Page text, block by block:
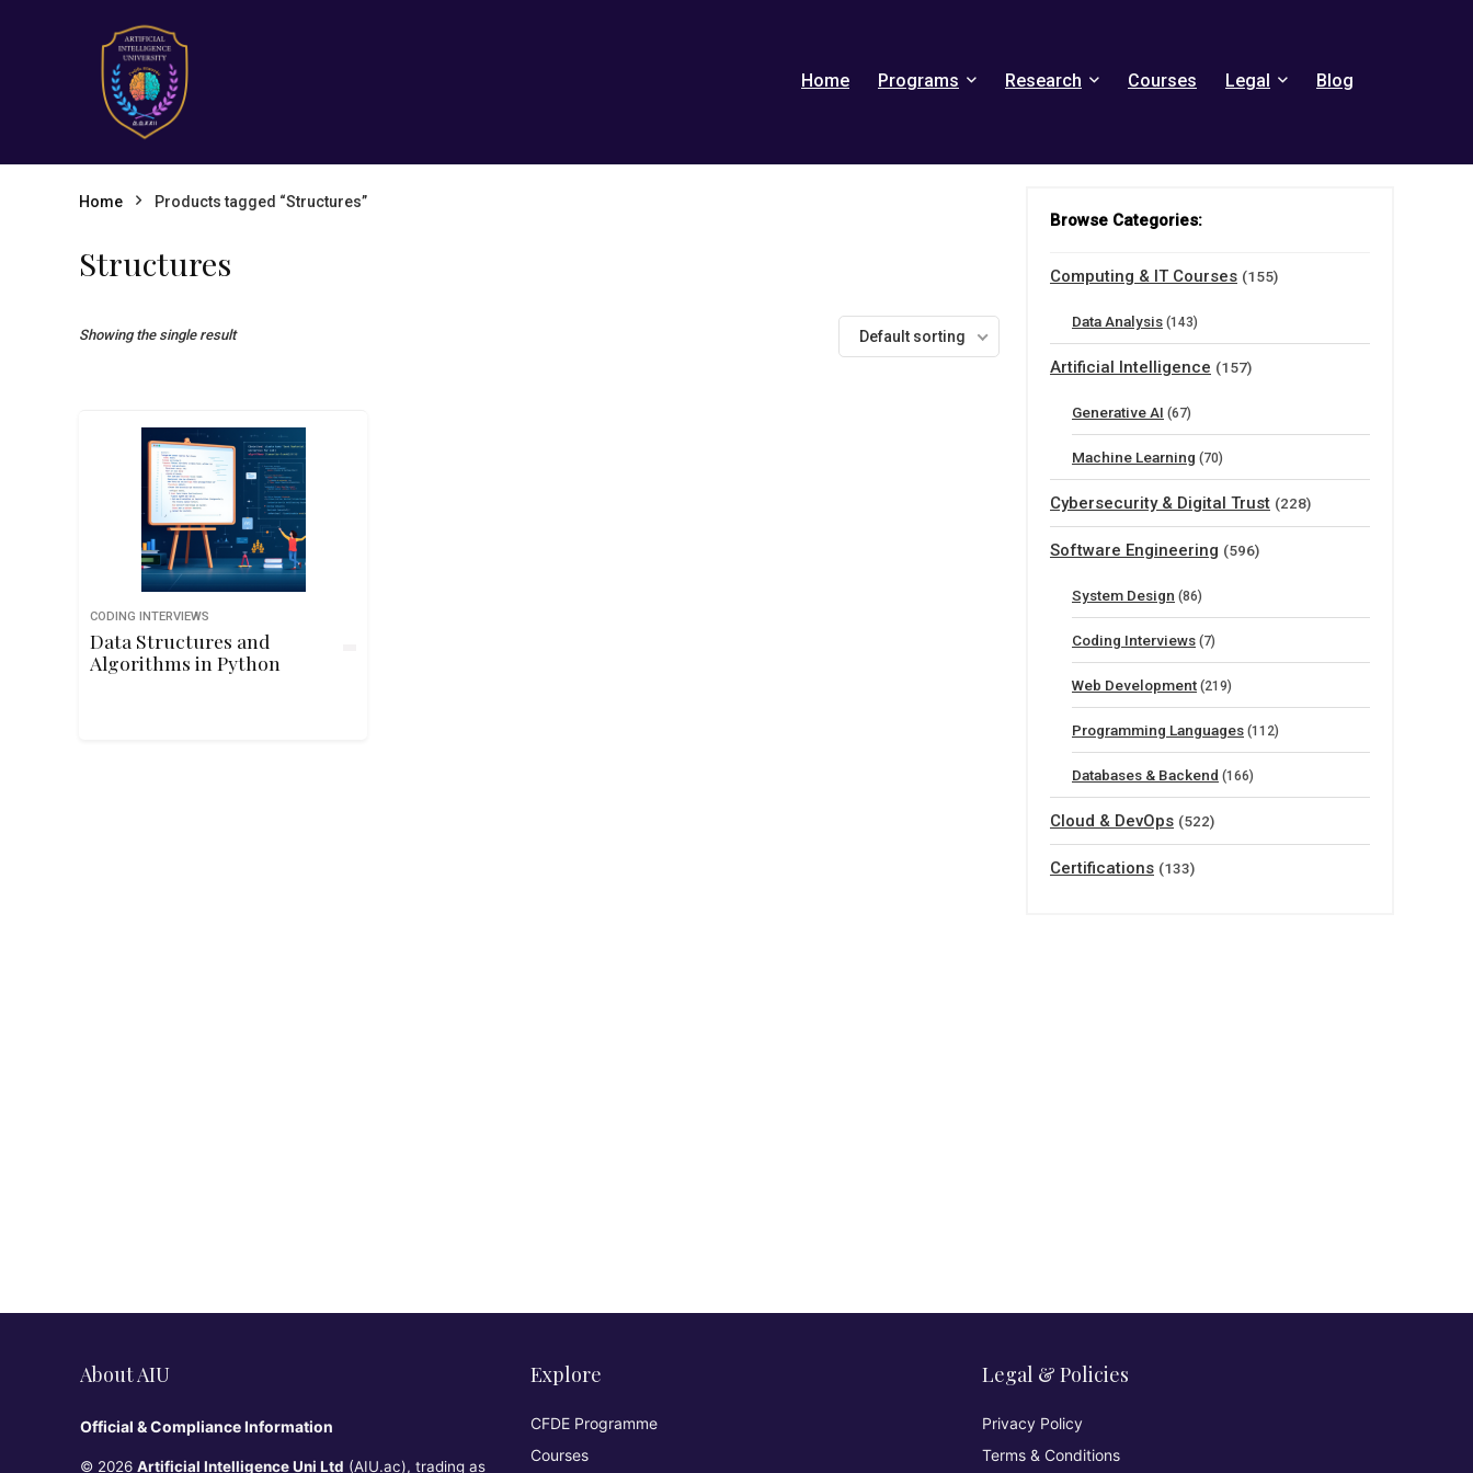
Home Programs Research Courses Legal Blog
Home Products tagged “Structures”
Structures
Showing the single result Default sorting
CODING INTERVIEWS
Data Structures and
Algorithms in Python
Browse Categories:
Computing & IT Courses (155)
Data Analysis (143)
Artificial Intelligence (157)
Generative AI (67)
Machine Learning (70)
Cybersecurity & Digital Trust (228)
Software Engineering (596)
System Design (86)
Coding Interviews (7)
Web Development (219)
Programming Languages (112)
Databases & Backend (166)
Cloud & DevOps (522)
Certifications (133)
About AIU
Official & Compliance Information
© 2026 Artificial Intelligence Uni Ltd (AIU.ac), trading as
Explore
CFDE Programme
Courses
Legal & Policies
Privacy Policy
Terms & Conditions